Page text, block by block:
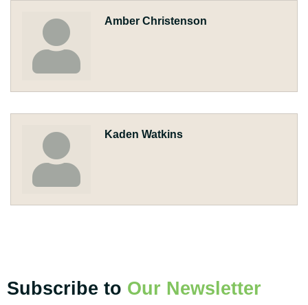
Amber Christenson
Kaden Watkins
Subscribe to Our Newsletter